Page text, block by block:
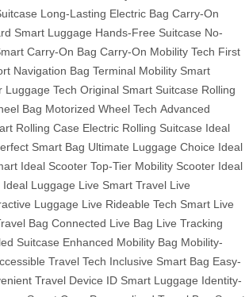
Long-Lasting Electric Bag Carry-On
Smart Luggage Hands-Free Suitcase No-
Carry-On Bag Carry-On Mobility Tech First
Navigation Bag Terminal Mobility Smart
Luggage Tech Original Smart Suitcase Rolling
Bag Motorized Wheel Tech Advanced
Rolling Case Electric Rolling Suitcase Ideal
Smart Bag Ultimate Luggage Choice Ideal
Ideal Scooter Top-Tier Mobility Scooter Ideal
Ideal Luggage Live Smart Travel Live
Luggage Live Rideable Tech Smart Live
Bag Connected Live Bag Live Tracking
Suitcase Enhanced Mobility Bag Mobility-
Travel Tech Inclusive Smart Bag Easy-
Travel Device ID Smart Luggage Identity-